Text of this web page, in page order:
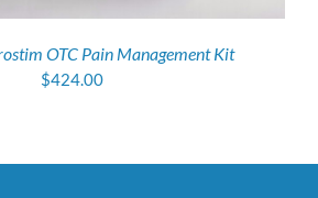
OTC Pain Management Kit
$424.00